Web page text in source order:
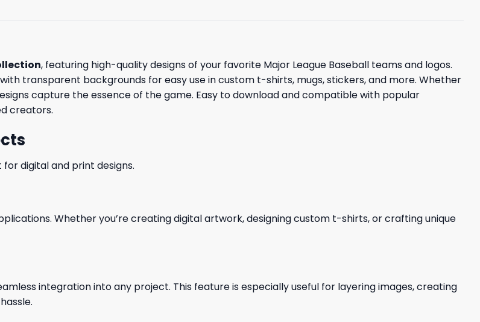
, featuring high-quality designs of your favorite Major League Baseball teams and logos.
transparent backgrounds for easy use in custom t-shirts, mugs, stickers, and more. Whether
capture the essence of the game. Easy to download and compatible with popular
creators.
digital and print designs.
Whether you’re creating digital artwork, designing custom t-shirts, or crafting unique
integration into any project. This feature is especially useful for layering images, creating